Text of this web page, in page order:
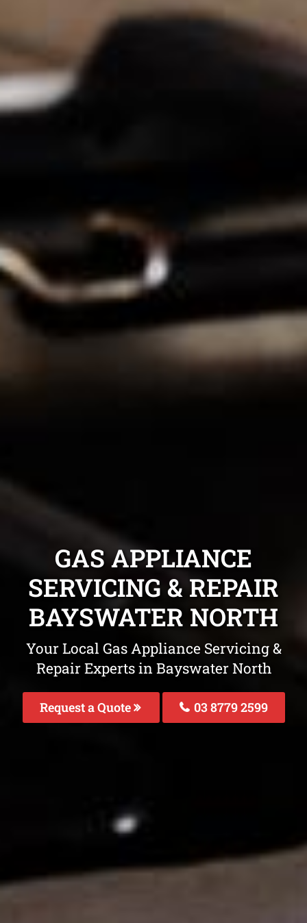
GAS APPLIANCE
SERVICING & REPAIR
BAYSWATER NORTH
Your Local Gas Appliance Servicing &
Repair Experts in Bayswater North
Request a Quote 03 8779 2599